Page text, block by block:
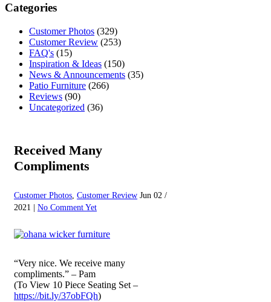
Categories
Customer Photos (329)
Customer Review (253)
FAQ's (15)
Inspiration & Ideas (150)
News & Announcements (35)
Patio Furniture (266)
Reviews (90)
Uncategorized (36)
Received Many
Compliments
Customer Photos, Customer Review Jun 02 /
2021 | No Comment Yet
“Very nice. We receive many
compliments.” – Pam
(To View 10 Piece Seating Set –
https://bit.ly/37obFQh)